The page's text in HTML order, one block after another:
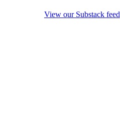
View our Substack feed